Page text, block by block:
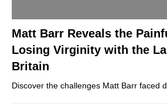
Matt Barr Reveals the
Losing Virginity with the
Britain
Discover the challenges Matt Barr faced